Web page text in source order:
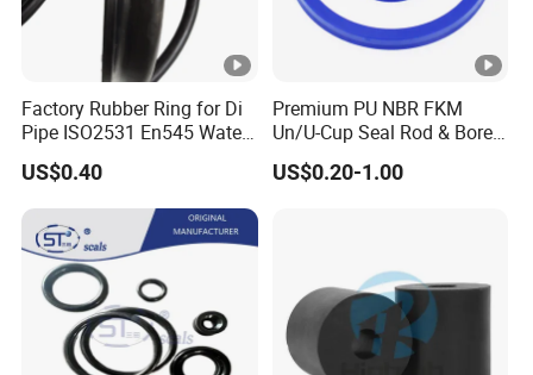
Factory Rubber Ring for Di
Pipe ISO2531 En545 Water
Sewage Pipeline
US$0.40
Premium PU NBR FKM
Un/U-Cup Seal Rod & Bore
General Purpose High-
Performance Direct
US$0.20-1.00